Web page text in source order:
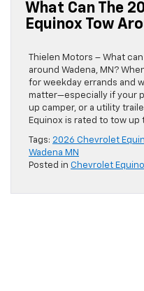
What Can The
Equinox Tow
Thielen Motors – What
around Wadena, MN?
for weekday errands and
matter—especially if your
up camper, or a utility
Equinox is rated to tow up
Tags: 2026 Chevrolet
Wadena MN
Posted in Chevrolet